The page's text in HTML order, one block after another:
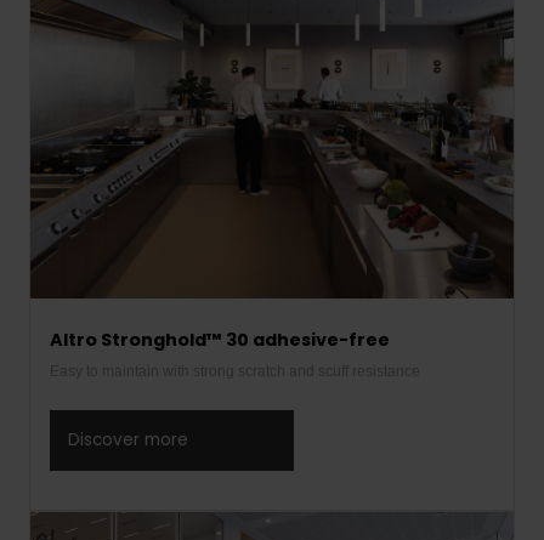
Altro Stronghold™ 30 adhesive-free
Easy to maintain with strong scratch and scuff resistance
Discover more